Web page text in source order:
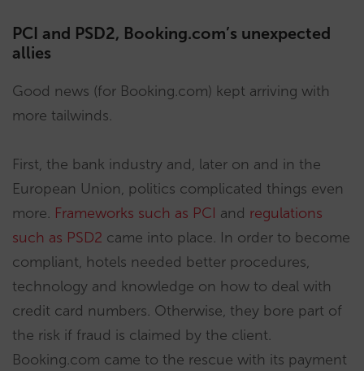
PCI and PSD2, Booking.com’s unexpected
allies
Good news (for Booking.com) kept arriving with
more tailwinds.
First, the bank industry and, later on and in the
European Union, politics complicated things even
more. Frameworks such as PCI and regulations
such as PSD2 came into place. In order to become
compliant, hotels needed better procedures,
technology and knowledge on how to deal with
credit card numbers. Otherwise, they bore part of
the risk if fraud is claimed by the client.
Booking.com came to the rescue with its payment